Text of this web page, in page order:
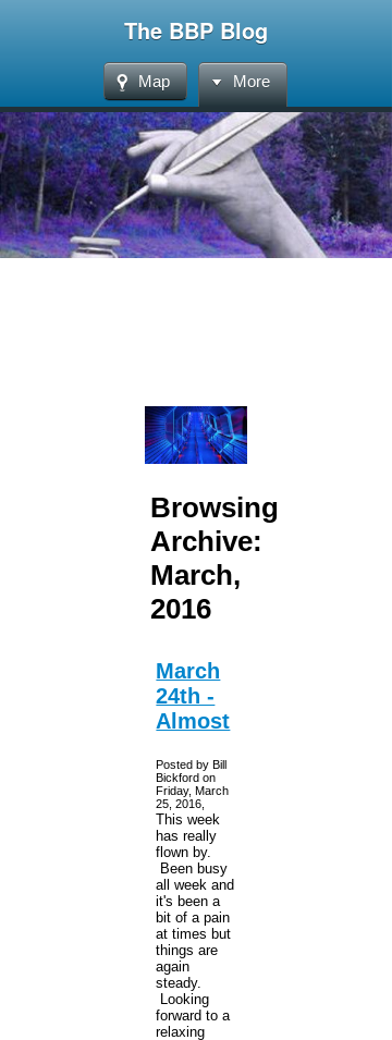
The BBP Blog
Map More
Browsing
Archive:
March,
2016
March
24th -
Almost
Posted by Bill
Bickford on
Friday, March
25, 2016,
This week
has really
flown by.
Been busy
all week and
it's been a
bit of a pain
at times but
things are
again
steady.
Looking
forward to a
relaxing